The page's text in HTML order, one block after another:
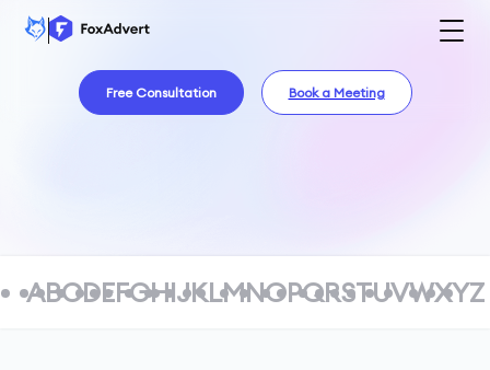
Free Consultation Book a Meeting
ABCDEFGHIJKLMNOPQRSTUVWXYZ